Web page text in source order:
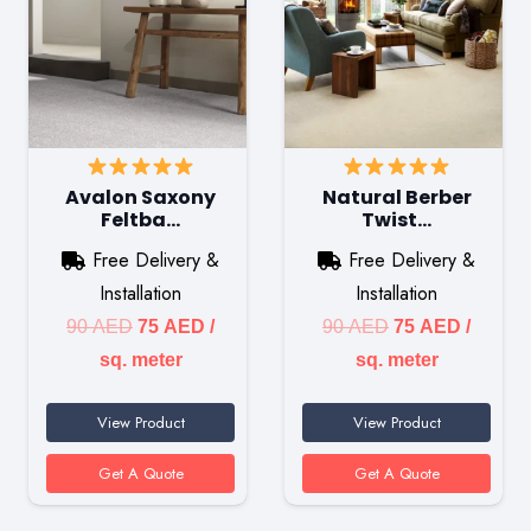
Avalon Saxony
Feltba…
Free Delivery &
Installation
90AED Original
price
90 AED.
75 AED Current
/
sq. meter
View Product
Get A Quote
Natural Berber
Twist…
Free Delivery &
Installation
90AED Original
price
90 AED.
75 AED Current
/
sq. meter
View Product
Get A Quote